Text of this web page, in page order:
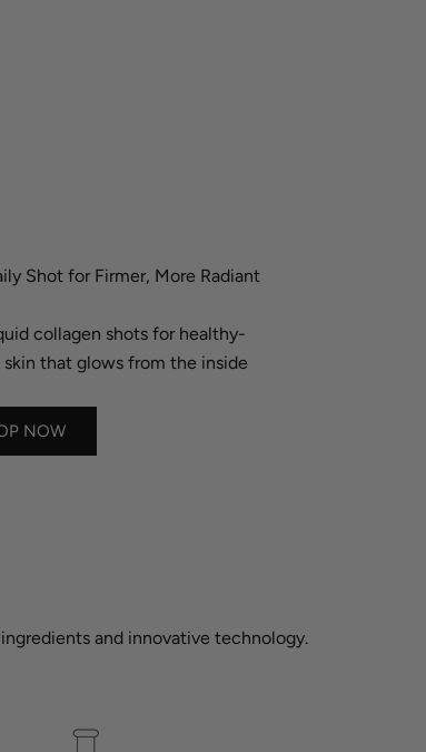
Shot for Firmer, More Radiant
collagen shots for healthy-
skin that glows from the inside
NOW
and innovative technology.